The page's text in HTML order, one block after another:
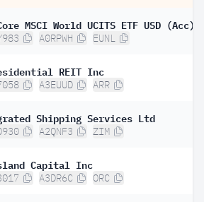
MSCI World UCITS ETF USD (Acc)
A0RPWH EUNL
REIT Inc
A3EUUD ARR
Shipping Services Ltd
A2QNF3 ZIM
Capital Inc
A3DR6C ORC